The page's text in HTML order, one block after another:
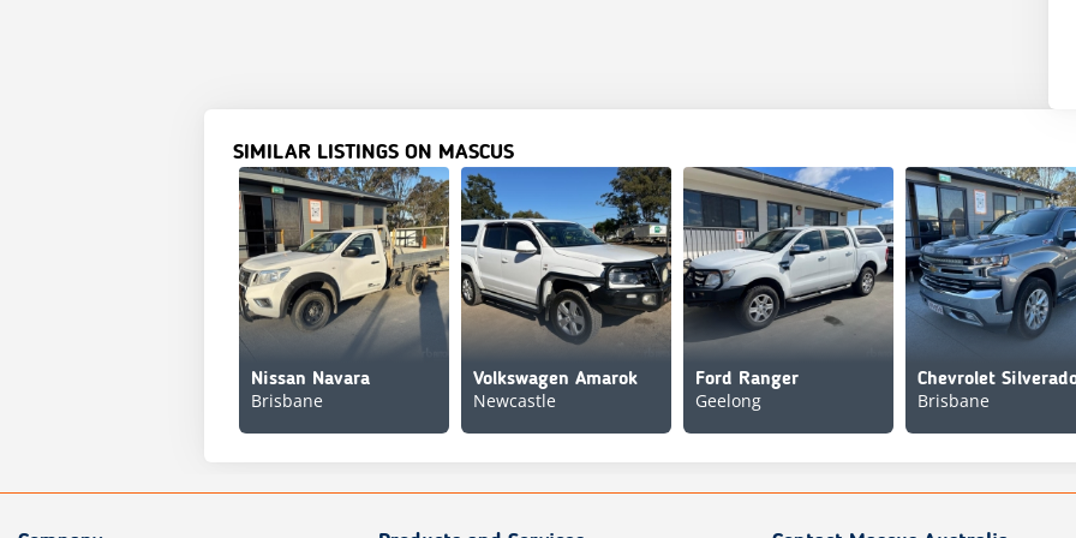
SIMILAR LISTINGS ON MASCUS
Nissan Navara
Brisbane
Volkswagen Amarok
Newcastle
Ford Ranger
Geelong Brisbane